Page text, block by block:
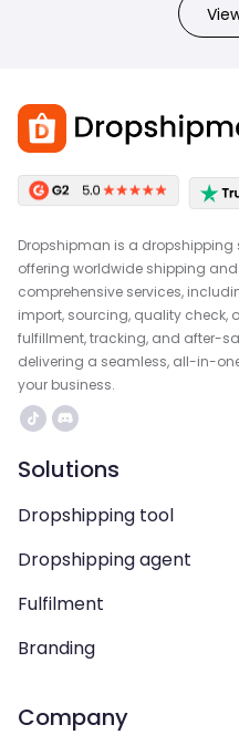
Dropshipman is a dropshipping
offering worldwide shipping and
comprehensive services,
import, sourcing, quality check,
fulfillment, tracking, and after-
delivering a seamless, all-in-
your business.
Solutions
Dropshipping tool
Dropshipping agent
Fulfilment
Branding
Company